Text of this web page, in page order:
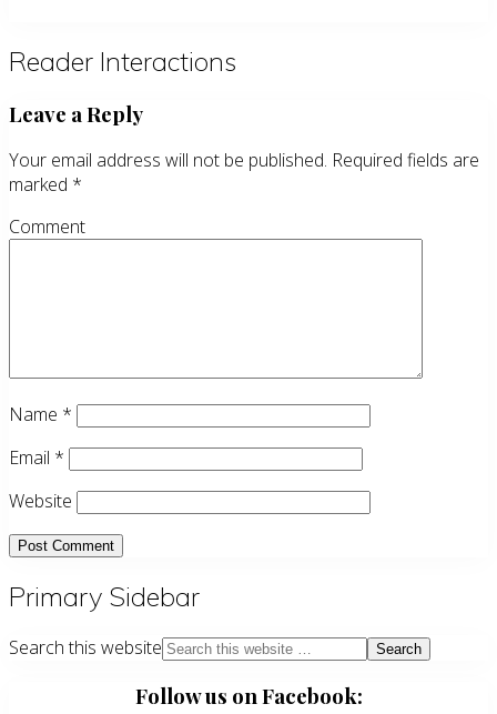
Reader Interactions
Leave a Reply
Your email address will not be published. Required fields are
marked *
Comment
Name *
Email *
Website
Primary Sidebar
Search this website
Follow us on Facebook: